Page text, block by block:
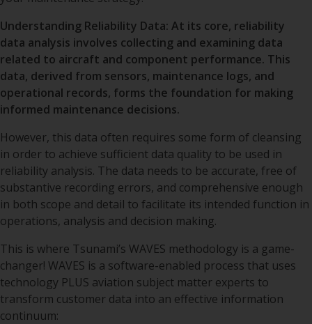
Policy
Anti-Corruption Policy
Anti-Human Trafficking
Policy
Accreditation
Reliability, CASS and CBM+
Configuration and Source
Data Management
Technical/Maintenance
Records Support
Regulatory Approval
Support/Internal Audit
Reverse Logistics and
Component Repair
Optimization
ERP Solutioning /System
Configuration /
Implementation
Data Migration
Modifications (CRIM)
User Support and Help
Desk
Upgrade Support
Custom Application
Development
Database Architecture
Middleware, Database,
Software Application
Cloud Hosting
Services/Support
Call Center
Business Intelligence
and Decision Support
Decision Support
Data Analytics
Professional Consulting
and Business Services
Project Management
Training
Change Management
Communication Strategy
DOT/FAA Drug and Alcohol
News
Blogs
Understanding Reliability Data: At its core, reliability
data analysis involves collecting and examining data
related to aircraft and component performance. This
data, derived from sensors, maintenance logs, and
operational records, forms the foundation for making
informed maintenance decisions.
However, this data often requires some form of cleansing
in order to achieve sufficient data quality to be used in
reliability analysis. The data needs to be accurate, free of
substantive recording errors, and comprehensive enough
in both scope and detail to facilitate its intended function in
operations, analysis and decision making.
This is where Tsunami’s WAVES methodology is a game-
changer! WAVES is a software-enabled process that uses
technology PLUS aviation subject matter experts to
transform customer data into an effective information
continuum: